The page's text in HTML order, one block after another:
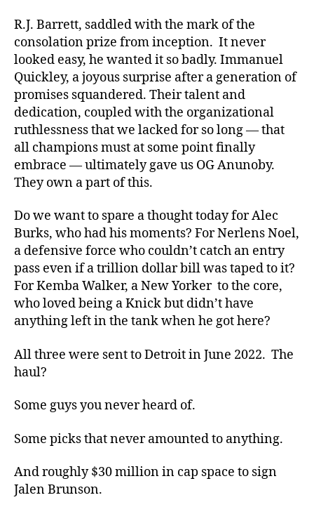
R.J. Barrett, saddled with the mark of the
consolation prize from inception. It never
looked easy, he wanted it so badly. Immanuel
Quickley, a joyous surprise after a generation of
promises squandered. Their talent and
dedication, coupled with the organizational
ruthlessness that we lacked for so long — that
all champions must at some point finally
embrace — ultimately gave us OG Anunoby.
They own a part of this.
Do we want to spare a thought today for Alec
Burks, who had his moments? For Nerlens Noel,
a defensive force who couldn’t catch an entry
pass even if a trillion dollar bill was taped to it?
For Kemba Walker, a New Yorker to the core,
who loved being a Knick but didn’t have
anything left in the tank when he got here?
All three were sent to Detroit in June 2022. The
haul?
Some guys you never heard of.
Some picks that never amounted to anything.
And roughly $30 million in cap space to sign
Jalen Brunson.